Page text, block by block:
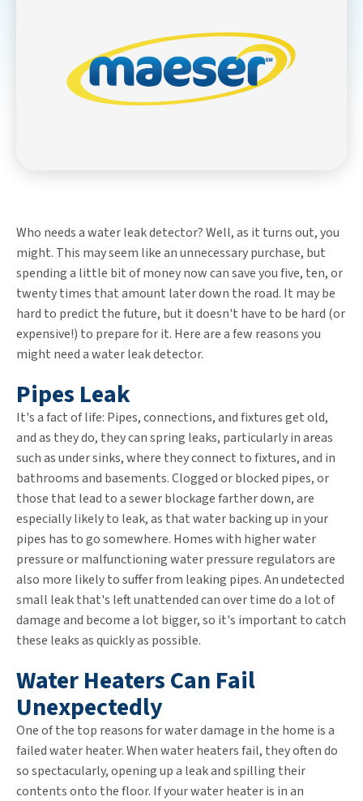
Who needs a water leak detector? Well, as it turns out, you
might. This may seem like an unnecessary purchase, but
spending a little bit of money now can save you five, ten, or
twenty times that amount later down the road. It may be
hard to predict the future, but it doesn't have to be hard (or
expensive!) to prepare for it. Here are a few reasons you
might need a water leak detector.
Pipes Leak
It's a fact of life: Pipes, connections, and fixtures get old,
and as they do, they can spring leaks, particularly in areas
such as under sinks, where they connect to fixtures, and in
bathrooms and basements. Clogged or blocked pipes, or
those that lead to a sewer blockage farther down, are
especially likely to leak, as that water backing up in your
pipes has to go somewhere. Homes with higher water
pressure or malfunctioning water pressure regulators are
also more likely to suffer from leaking pipes. An undetected
small leak that's left unattended can over time do a lot of
damage and become a lot bigger, so it's important to catch
these leaks as quickly as possible.
Water Heaters Can Fail
Unexpectedly
One of the top reasons for water damage in the home is a
failed water heater. When water heaters fail, they often do
so spectacularly, opening up a leak and spilling their
contents onto the floor. If your water heater is in an